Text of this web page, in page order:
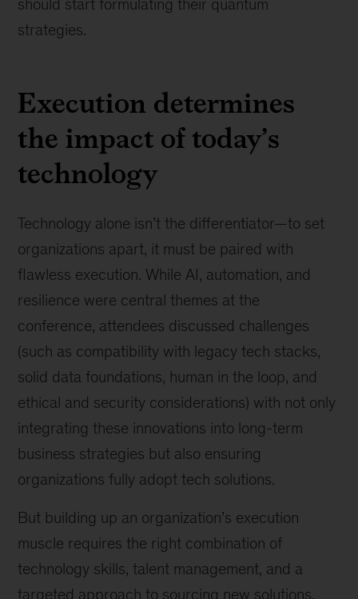
should start formulating their quantum
strategies.
Execution determines
the impact of today’s
technology
Technology alone isn’t the differentiator—to set
organizations apart, it must be paired with
flawless execution. While AI, automation, and
resilience were central themes at the
conference, attendees discussed challenges
(such as compatibility with legacy tech stacks,
solid data foundations, human in the loop, and
ethical and security considerations) with not only
integrating these innovations into long-term
business strategies but also ensuring
organizations fully adopt tech solutions.
But building up an organization’s execution
muscle requires the right combination of
technology skills, talent management, and a
targeted approach to sourcing new solutions.